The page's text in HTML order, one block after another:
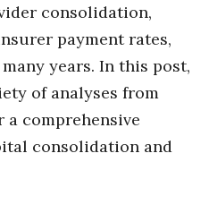
consolidation,
payment rates,
years. In this post,
of analyses from
a comprehensive
consolidation and